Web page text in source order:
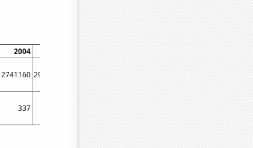
2004
2741160 2940040
337